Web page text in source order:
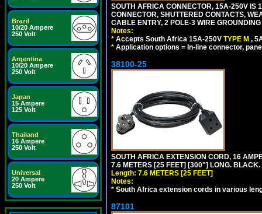
Brazil
10/20 Ampere
250 Volt
Argentina
10/20 Ampere
250 Volt
Japan
15 Ampere
125 Volt
Thailand
16 Ampere
250 Volt
Universal
20 Ampere
250 Volt
SOUTH AFRICA CONNECTOR, 15A-250V IS
CONNECTOR, SHUTTERED CONTACTS,
CABLE ENTRY, 2 POLE-3 WIRE
Notes:
* Accepts South Africa 15A-250V TYPE M ,
* Application options = In-line connector,
38100-25
SOUTH AFRICA EXTENSION CORD, 16
7.6 METERS [25 FEET] [300"] LONG. BLACK.
Length: 7.6 METERS [25 FEET]
Notes:
* South Africa extension cords in various
87101